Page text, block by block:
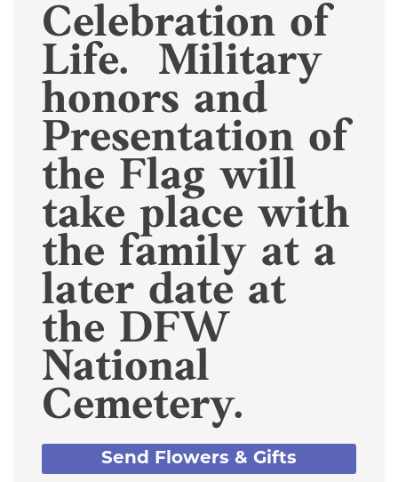
Celebration of
Life. Military
honors and
Presentation of
the Flag will
take place with
the family at a
later date at
the DFW
National
Cemetery.
Send Flowers & Gifts